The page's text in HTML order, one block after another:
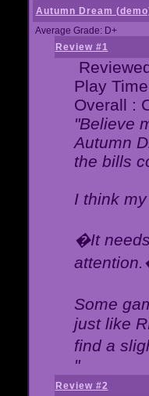
Autumn Dream
Average Grade: D+
Review #1
Play
Overall :
"Believe
Autumn
the bills
I think
�It
Some
just like
find a
"
Review #2